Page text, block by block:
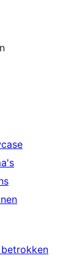
betrokken